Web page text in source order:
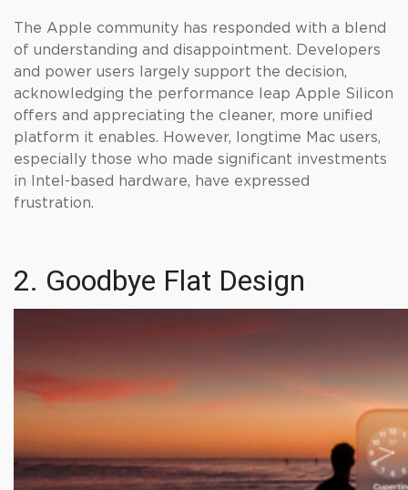
The Apple community has responded with a blend
of understanding and disappointment. Developers
and power users largely support the decision,
acknowledging the performance leap Apple Silicon
offers and appreciating the cleaner, more unified
platform it enables. However, longtime Mac users,
especially those who made significant investments
in Intel-based hardware, have expressed
frustration.
2. Goodbye Flat Design